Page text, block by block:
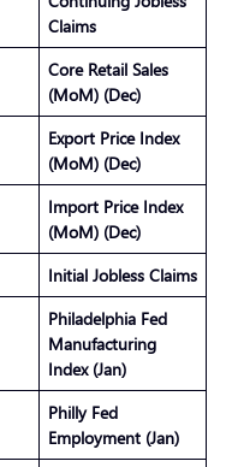
Claims
Core Retail Sales
(MoM) (Dec)
Export Price Index
(MoM) (Dec)
Import Price Index
(MoM) (Dec)
Initial Jobless Claims
Philadelphia Fed
Manufacturing
Index (Jan)
Philly Fed
Employment (Jan)